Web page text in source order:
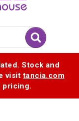
Stock and
visittancia.com
pricing.